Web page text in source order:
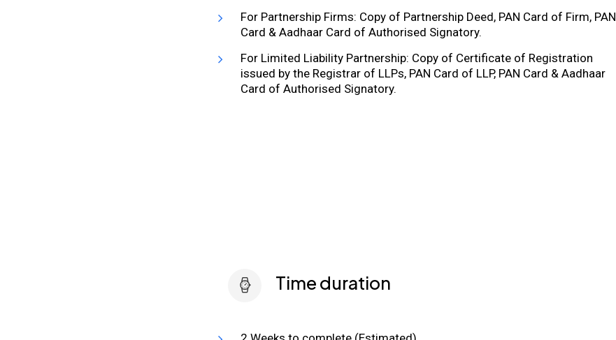
For Partnership Firms: Copy of Partnership Deed, PAN Card of Firm, PAN
Card & Aadhaar Card of Authorised Signatory.
For Limited Liability Partnership: Copy of Certificate of Registration
issued by the Registrar of LLPs, PAN Card of LLP, PAN Card & Aadhaar
Card of Authorised Signatory.
Time duration